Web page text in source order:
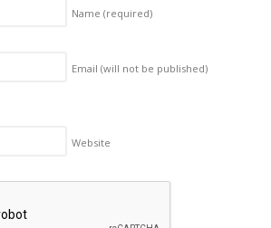
Name (required)
Email (will not be published)
Website